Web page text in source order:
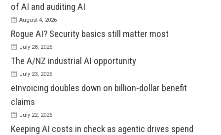
of AI and auditing AI
August 4, 2026
Rogue AI? Security basics still matter most
July 28, 2026
The A/NZ industrial AI opportunity
July 23, 2026
eInvoicing doubles down on billion-dollar benefit
claims
July 22, 2026
Keeping AI costs in check as agentic drives spend